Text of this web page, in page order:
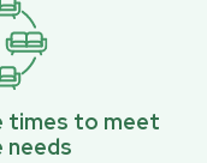
times to meet
needs